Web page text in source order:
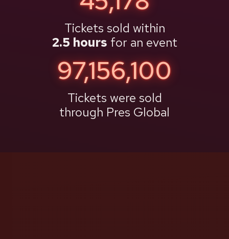
Tickets sold within
2.5 hours for an event
97,171,868
Tickets were sold
through Pres Global